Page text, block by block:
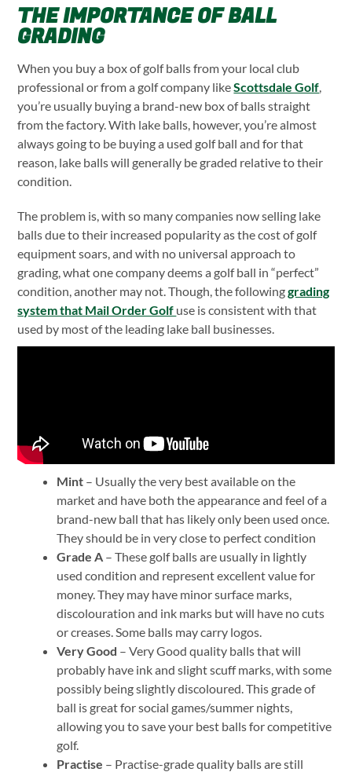
THE IMPORTANCE OF BALL
GRADING
When you buy a box of golf balls from your local club
professional or from a golf company likeScottsdale Golf
you’re usually buying a brand-new box of balls straight
from the factory. With lake balls, however, you’re almost
always going to be buying a used golf ball and for that
reason, lake balls will generally be graded relative to their
condition.
The problem is, with so many companies now selling lake
balls due to their increased popularity as the cost of golf
equipment soars, and with no universal approach to
grading, what one company deems a golf ball in “perfect”
condition, another may not. Though, the followinggrading
system that Mail Order Golf use is consistent with that
used by most of the leading lake ball businesses.
Mint – Usually the very best available on the
market and have both the appearance and feel of a
brand-new ball that has likely only been used once.
They should be in very close to perfect condition
Grade A – These golf balls are usually in lightly
used condition and represent excellent value for
money. They may have minor surface marks,
discolouration and ink marks but will have no cuts
or creases. Some balls may carry logos.
Very Good – Very Good quality balls that will
probably have ink and slight scuff marks, with some
possibly being slightly discoloured. This grade of
ball is great for social games/summer nights,
allowing you to save your best balls for competitive
golf.
Practise – Practise-grade quality balls are still